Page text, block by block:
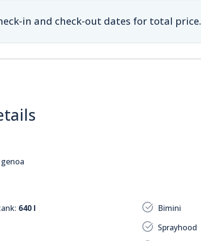
in and check-out dates for total price.
640 l
Bimini
Sprayhood